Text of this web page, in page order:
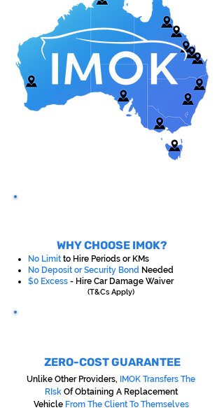
WHY CHOOSE IMOK?
No Limitto Hire Periods or KMs
No Deposit or Security Bond Needed
$0 Excess - Hire Car Damage Waiver
(T&Cs Apply)
ZERO-COST GUARANTEE
Unlike Other Providers,
IMOK Transfers The
RIskOf Obtaining A Replacement
Vehicle From The Client To Themselves